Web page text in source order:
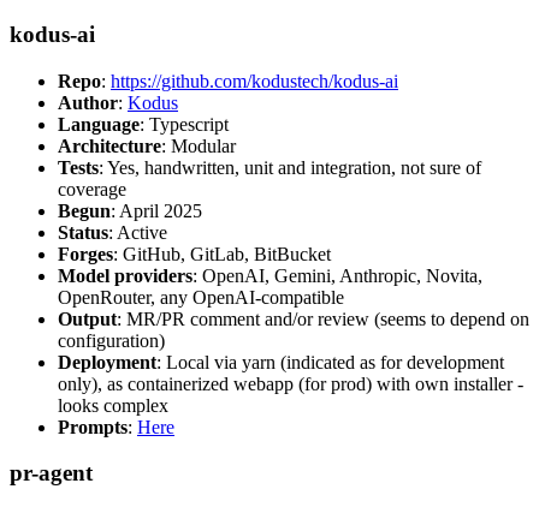
kodus-ai
Repo: https://github.com/kodustech/kodus-ai
Author: Kodus
Language: Typescript
Architecture: Modular
Tests: Yes, handwritten, unit and integration, not sure of
coverage
Begun: April 2025
Status: Active
Forges: GitHub, GitLab, BitBucket
Model providers: OpenAI, Gemini, Anthropic, Novita,
OpenRouter, any OpenAI-compatible
Output: MR/PR comment and/or review (seems to depend on
configuration)
Deployment: Local via yarn (indicated as for development
only), as containerized webapp (for prod) with own installer -
looks complex
Prompts: Here
pr-agent